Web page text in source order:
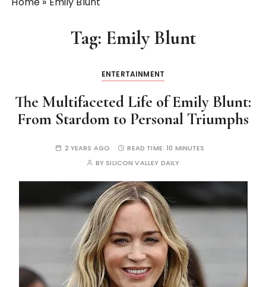
Tag: Emily Blunt
ENTERTAINMENT
The Multifaceted Life of Emily Blunt:
From Stardom to Personal Triumphs
2 YEARS AGO READ TIME:10 MINUTES
BY SILICON VALLEY DAILY